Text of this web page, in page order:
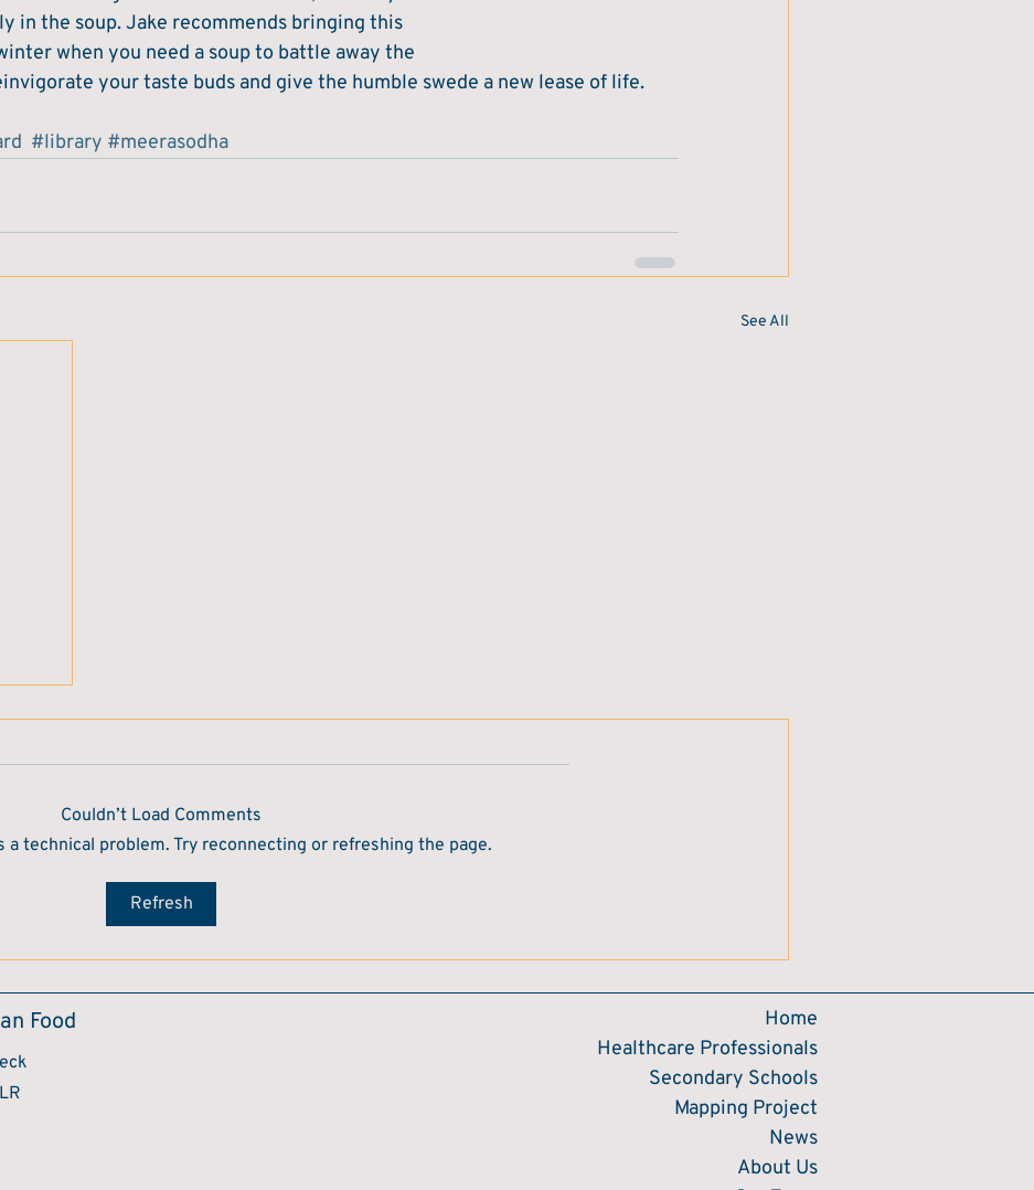
in the soup. Jake recommends bringing this
when you need a soup to battle away the
your taste buds and give the humble swede a new lease of life.
#library #meerasodha
See All
Couldn’t Load Comments
a technical problem. Try reconnecting or refreshing the page.
Refresh
Food
Home
Healthcare Professionals
Secondary Schools
Mapping Project
News
About Us